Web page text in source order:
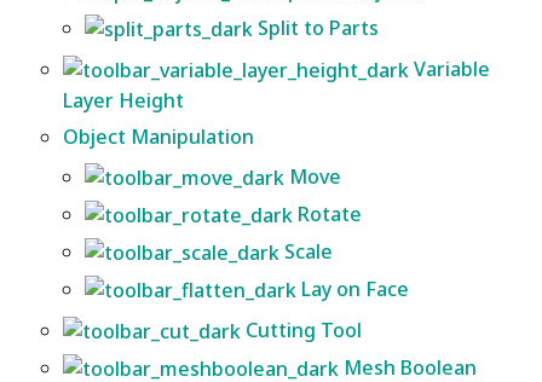
Split to Parts
Variable
Layer Height
Object Manipulation
Move
Rotate
Scale
Lay on Face
Cutting Tool
Mesh Boolean